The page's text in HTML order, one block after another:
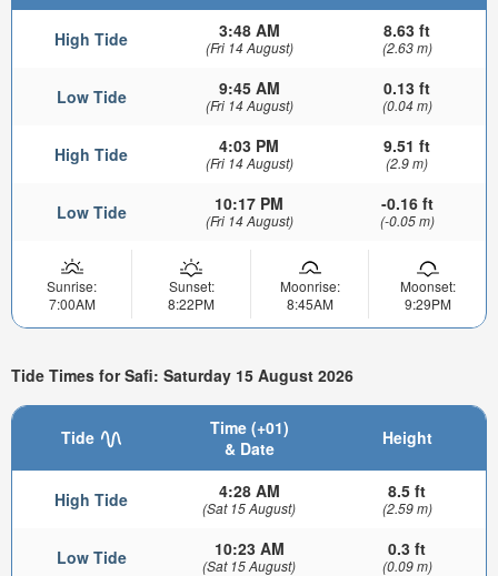
High Tide 3:48 AM
(Fri 14 August)
8.63 ft
(2.63 m)
Low Tide 9:45 AM
(Fri 14 August)
0.13 ft
(0.04 m)
High Tide 4:03 PM
(Fri 14 August)
9.51 ft
(2.9 m)
Low Tide 10:17 PM
(Fri 14 August)
-0.16 ft
(-0.05 m)
Sunrise:
7:00AM
Sunset:
8:22PM
Moonrise:
8:45AM
Moonset:
9:29PM
Tide Times for Safi: Saturday 15 August 2026
Tide
Time (+01)
& Date
Height
High Tide 4:28 AM
(Sat 15 August)
8.5 ft
(2.59 m)
Low Tide 10:23 AM
(Sat 15 August)
0.3 ft
(0.09 m)